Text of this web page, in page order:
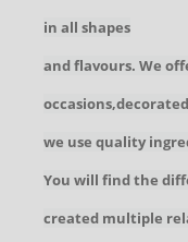
in all shapes
and flavours. We
we use quality
You will find the
created multiple